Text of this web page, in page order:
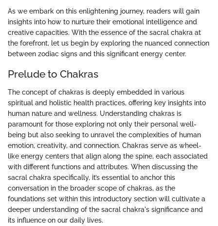
As we embark on this enlightening journey, readers will gain
insights into how to nurture their emotional intelligence and
creative capacities. With the essence of the sacral chakra at
the forefront, let us begin by exploring the nuanced connection
between zodiac signs and this significant energy center.
Prelude to Chakras
The concept of chakras is deeply embedded in various
spiritual and holistic health practices, offering key insights into
human nature and wellness. Understanding chakras is
paramount for those exploring not only their personal well-
being but also seeking to unravel the complexities of human
emotion, creativity, and connection. Chakras serve as wheel-
like energy centers that align along the spine, each associated
with different functions and attributes. When discussing the
sacral chakra specifically, it’s essential to anchor this
conversation in the broader scope of chakras, as the
foundations set within this introductory section will cultivate a
deeper understanding of the sacral chakra's significance and
its influence on our daily lives.